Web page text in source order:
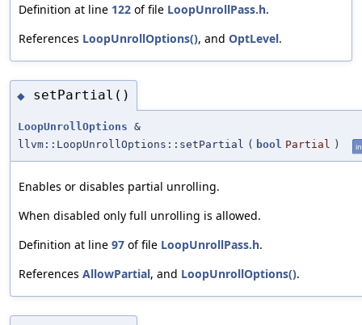
Definition at line 122 of file LoopUnrollPass.h.
References LoopUnrollOptions(), and OptLevel.
◆ setPartial()
LoopUnrollOptions &
llvm::LoopUnrollOptions::setPartial ( bool Partial )
Enables or disables partial unrolling.
When disabled only full unrolling is allowed.
Definition at line 97 of file LoopUnrollPass.h.
References AllowPartial, and LoopUnrollOptions().